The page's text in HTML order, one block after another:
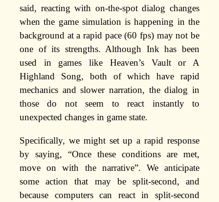
said, reacting with on-the-spot dialog changes
when the game simulation is happening in the
background at a rapid pace (60 fps) may not be
one of its strengths. Although Ink has been
used in games like Heaven’s Vault or A
Highland Song, both of which have rapid
mechanics and slower narration, the dialog in
those do not seem to react instantly to
unexpected changes in game state.
Specifically, we might set up a rapid response
by saying, “Once these conditions are met,
move on with the narrative”. We anticipate
some action that may be split-second, and
because computers can react in split-second